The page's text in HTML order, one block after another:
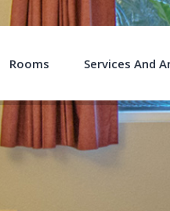
Rooms Services And